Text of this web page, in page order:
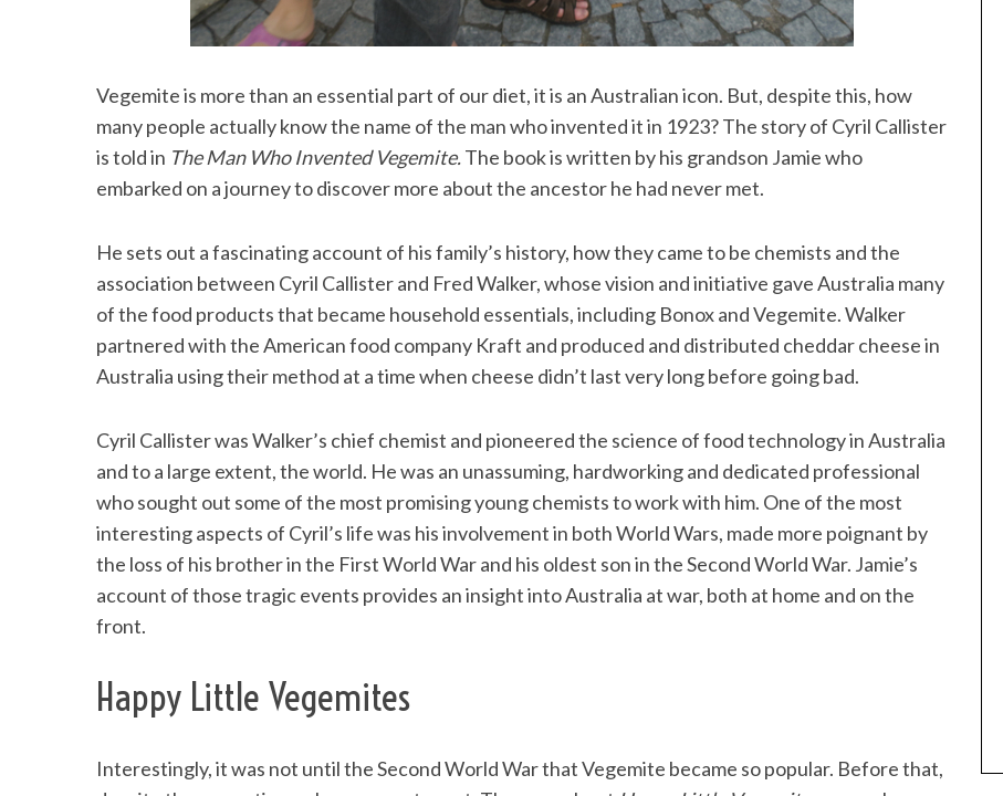
Vegemite is more than an essential part of our diet, it is an Australian icon. But, despite this, how
many people actually know the name of the man who invented it in 1923? The story of Cyril Callister
is told in The Man Who Invented Vegemite.The book is written by his grandson Jamie who
embarked on a journey to discover more about the ancestor he had never met.
He sets out a fascinating account of his family’s history, how they came to be chemists and the
association between Cyril Callister and Fred Walker, whose vision and initiative gave Australia many
of the food products that became household essentials, including Bonox and Vegemite. Walker
partnered with the American food company Kraft and produced and distributed cheddar cheese in
Australia using their method at a time when cheese didn’t last very long before going bad.
Cyril Callister was Walker’s chief chemist and pioneered the science of food technology in Australia
and to a large extent, the world. He was an unassuming, hardworking and dedicated professional
who sought out some of the most promising young chemists to work with him. One of the most
interesting aspects of Cyril’s life was his involvement in both World Wars, made more poignant by
the loss of his brother in the First World War and his oldest son in the Second World War. Jamie’s
account of those tragic events provides an insight into Australia at war, both at home and on the
front.
Happy Little Vegemites
Interestingly, it was not until the Second World War that Vegemite became so popular. Before that,